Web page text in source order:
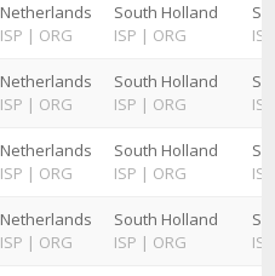
Netherlands
ISP | ORG
South Holland
ISP | ORG
ISP
Netherlands
ISP | ORG
South Holland
ISP | ORG
ISP
Netherlands
ISP | ORG
South Holland
ISP | ORG
ISP
Netherlands
ISP | ORG
South Holland
ISP | ORG
ISP